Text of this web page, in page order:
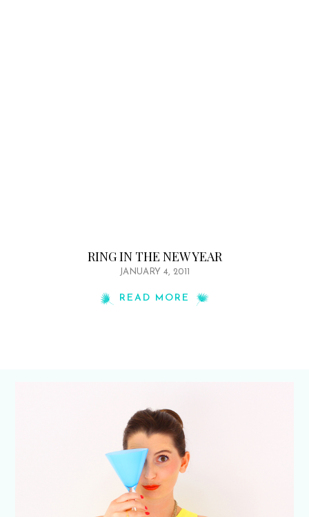
RING IN THE NEW YEAR
JANUARY 4, 2011
READ MORE